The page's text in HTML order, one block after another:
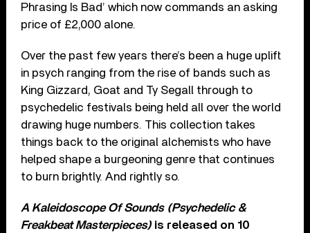
Phrasing Is Bad’ which now commands an asking
price of £2,000 alone.
Over the past few years there’s been a huge uplift
in psych ranging from the rise of bands such as
King Gizzard, Goat and Ty Segall through to
psychedelic festivals being held all over the world
drawing huge numbers. This collection takes
things back to the original alchemists who have
helped shape a burgeoning genre that continues
to burn brightly. And rightly so.
A Kaleidoscope Of Sounds (Psychedelic &
Freakbeat Masterpieces) is released on 10